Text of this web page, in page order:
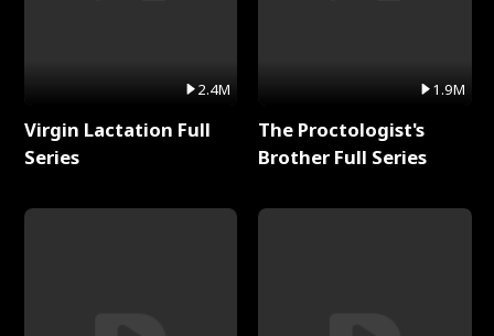
2.4M
Virgin Lactation Full
Series
1.9M
The Proctologist's
Brother Full Series